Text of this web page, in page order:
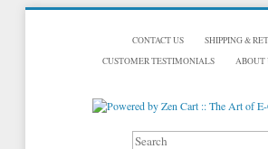
CONTACT US
SHIPPING &
CUSTOMER TESTIMONIALS
ABOUT